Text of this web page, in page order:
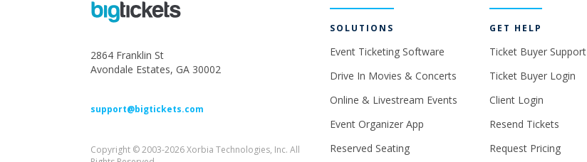
2864 Franklin St
Avondale Estates, GA 30002
support@bigtickets.com
Copyright © 2003-2026 Xorbia Technologies, Inc. All
SOLUTIONS
Event Ticketing Software
Drive In Movies & Concerts
Online & Livestream Events
Event Organizer App
Reserved Seating
GET HELP
Ticket Buyer Support
Ticket Buyer Login
Client Login
Resend Tickets
Request Pricing